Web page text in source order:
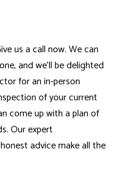
us a call now. We can
and we’ll be delighted
for an in-person
of your current
come up with a plan of
Our expert
advice make all the